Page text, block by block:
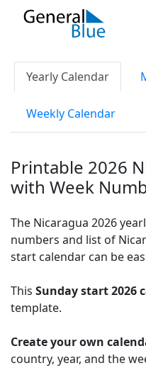
Yearly Calendar
Weekly Calendar
Printable 2026
with Week
The Nicaragua 2026
numbers and list of
start calendar can be
This Sunday start 2026
template.
Create your own
country, year, and the